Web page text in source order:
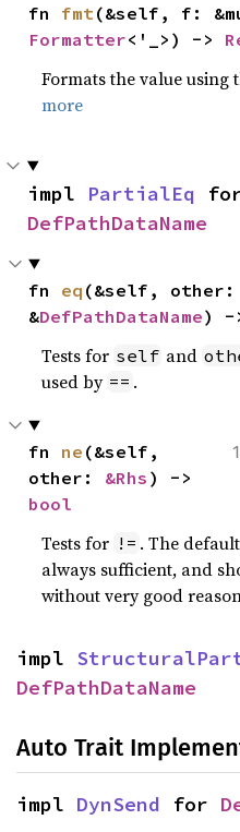
fn fmt
Formatter<'_>) ->
Formats the value
more
impl PartialEq
DefPathDataName
fn eq (&self, other:
&DefPathDataName) -
Tests for self and
used by == .
fn ne (&self,
other: &Rhs
bool
Tests for != . The
always sufficient, and
without very good
impl
DefPathDataName
Auto Trait
impl DynSend for